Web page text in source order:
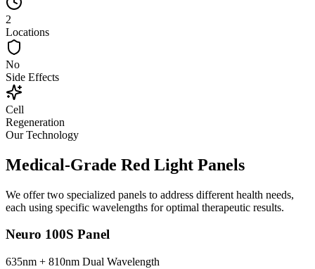
2
Locations
No
Side Effects
Cell
Regeneration
Our Technology
Medical-Grade Red Light Panels
We offer two specialized panels to address different health needs,
each using specific wavelengths for optimal therapeutic results.
Neuro 100S Panel
635nm + 810nm Dual Wavelength